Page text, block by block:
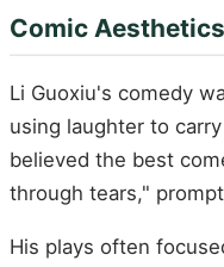
Comic
Li Guoxiu's comedy
using laughter to
believed the best
through tears,"
His plays often